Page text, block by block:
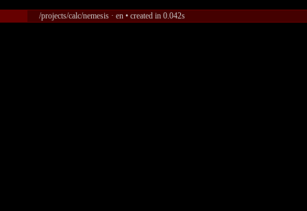
/projects/calc/nemesis · en • created in 0.042s